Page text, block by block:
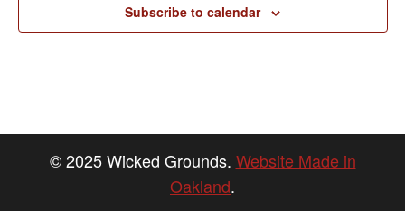
Subscribe to calendar
© 2025 Wicked Grounds. Website Made in
Oakland.